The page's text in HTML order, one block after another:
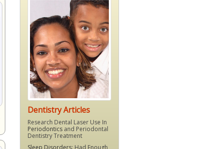
Dentistry Articles
Research Dental Laser Use In
Periodontics and Periodontal
Dentistry Treatment